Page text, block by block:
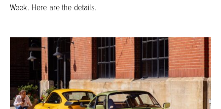
Week. Here are the details.